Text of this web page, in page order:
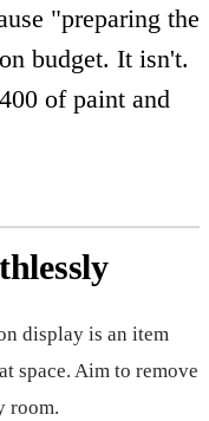
"preparing the
budget. It isn't.
of paint and
display is an item
space. Aim to remove
room.